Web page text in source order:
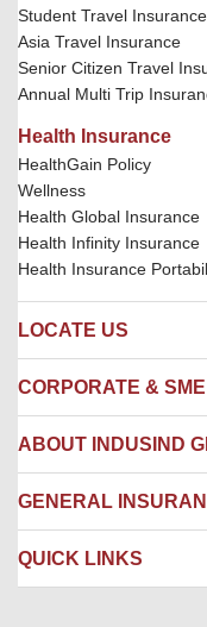
Student Travel Insurance
Asia Travel Insurance
Senior Citizen Travel
Annual Multi Trip
Health Insurance
HealthGain Policy
Wellness
Health Global Insurance
Health Infinity Insurance
Health Insurance
LOCATE US
Locate us
Hospital Empanelment
Branches
CORPORATE &
Corporate Insurance
Engineering Insurance
Package Insurance
ABOUT INDUSIND
About us
Careers
Awards and Recognition
GENERAL
IRDAI
QUICK LINKS